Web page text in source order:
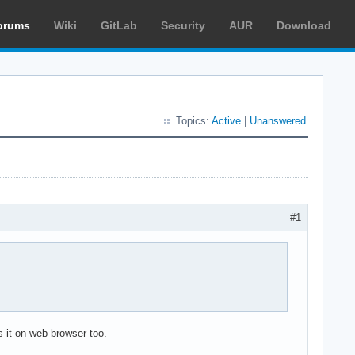
Wiki GitLab Security AUR Download
Topics: Active Unanswered
#1
it on web browser too.